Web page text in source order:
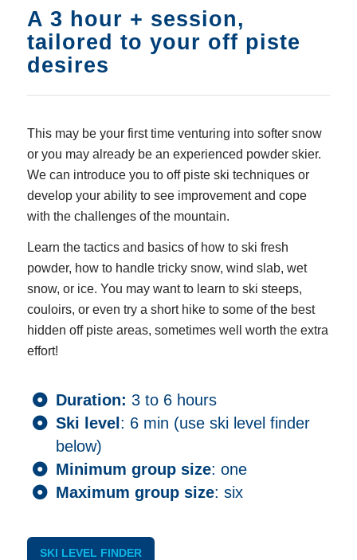
A 3 hour + session,
tailored to your off piste
desires
This may be your first time venturing into softer snow
or you may already be an experienced powder skier.
We can introduce you to off piste ski techniques or
develop your ability to see improvement and cope
with the challenges of the mountain.
Learn the tactics and basics of how to ski fresh
powder, how to handle tricky snow, wind slab, wet
snow, or ice. You may want to learn to ski steeps,
couloirs, or even try a short hike to some of the best
hidden off piste areas, sometimes well worth the extra
effort!
Duration: 3 to 6 hours
Ski level : 6 min (use ski level finder
below)
Minimum group size: one
Maximum group size: six
SKI LEVEL FINDER